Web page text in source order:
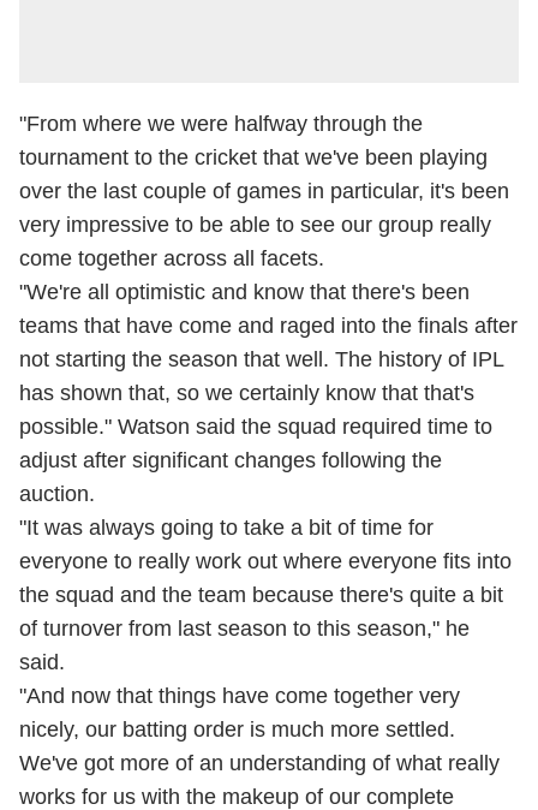
"From where we were halfway through the
tournament to the cricket that we've been playing
over the last couple of games in particular, it's been
very impressive to be able to see our group really
come together across all facets.
"We're all optimistic and know that there's been
teams that have come and raged into the finals after
not starting the season that well. The history of IPL
has shown that, so we certainly know that that's
possible." Watson said the squad required time to
adjust after significant changes following the
auction.
"It was always going to take a bit of time for
everyone to really work out where everyone fits into
the squad and the team because there's quite a bit
of turnover from last season to this season," he
said.
"And now that things have come together very
nicely, our batting order is much more settled.
We've got more of an understanding of what really
works for us with the makeup of our complete